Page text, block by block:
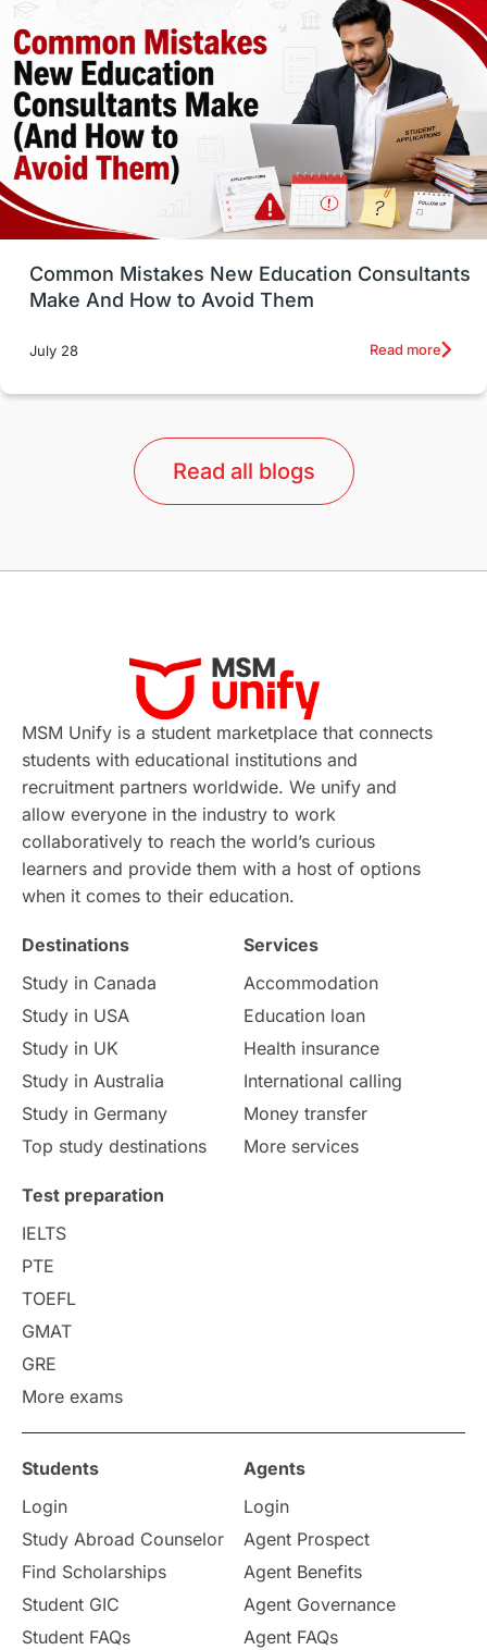
Well-Being & Self-Care
Study in Canada Msm Online Courses
universities in USA Study in Boston
Study in Vancouver Japan
UK / United Kingdom Post-Study Work
universities in Australia
Study in Barcelona Study in Nottingham
Virtual Learning Places of Interest
Continuing Education Lor Tips
Study in Chicago Study in Milan
Intake in Australia All
International Education Exams
Study Costs Postgraduate Degrees
Culture Institution Updates
study in Florence Study in Bristol
Study in Liverpool Education Consultant
College Search
Requirements
Study in America
Study in Zurich
Study in Ottawa Partnerships
Internships & Employment
Pathway Programs
Country & Location Highlights
Common Mistakes New Education Consultants
Make And How to Avoid Them
July 28 Read more
Read all blogs
MSM Unify is a student marketplace that connects
students with educational institutions and
recruitment partners worldwide. We unify and
allow everyone in the industry to work
collaboratively to reach the world’s curious
learners and provide them with a host of options
when it comes to their education.
Destinations
Study in Canada
Study in USA
Study in UK
Study in Australia
Study in Germany
Top study destinations
Services
Accommodation
Education loan
Health insurance
International calling
Money transfer
More services
Test preparation
IELTS
PTE
TOEFL
GMAT
GRE
More exams
Students
Login
Study Abroad Counselor
Find Scholarships
Student GIC
Student FAQs
Agents
Login
Agent Prospect
Agent Benefits
Agent Governance
Agent FAQs